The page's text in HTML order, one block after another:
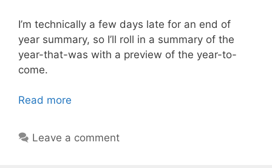
I’m technically a few days late for an end of
year summary, so I’ll roll in a summary of the
year-that-was with a preview of the year-to-
come.
Read more
Leave a comment